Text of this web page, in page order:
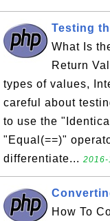
Testing
What Is
Return
types of values,
careful about
to use the
"Equal(==)"
differentiate...
How To